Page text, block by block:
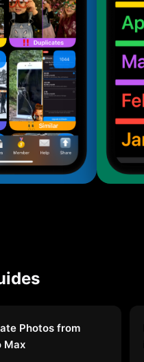
Photos from
Max